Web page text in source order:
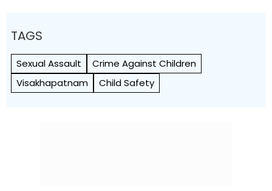
TAGS
Sexual Assault
Crime Against Children
Visakhapatnam
Child Safety